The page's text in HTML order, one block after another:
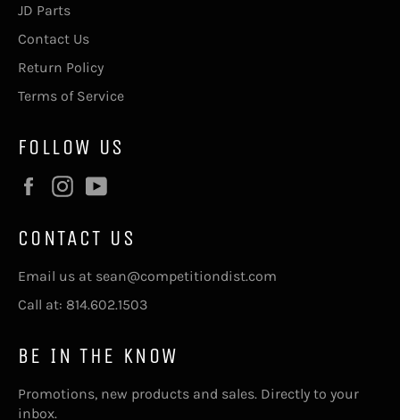
JD Parts
Contact Us
Return Policy
Terms of Service
FOLLOW US
FacebookInstagram
CONTACT US
Email us at sean@competitiondist.com
Call at: 814.602.1503
BE IN THE KNOW
Promotions, new products and sales. Directly to your
inbox.